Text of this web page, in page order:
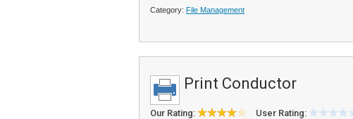
Category: File Management
Print Conductor
Our Rating: User Rating: